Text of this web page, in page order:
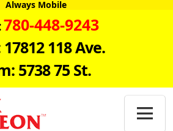
Always Mobile
780-448-9243
118 Ave.
5738 75 St.
